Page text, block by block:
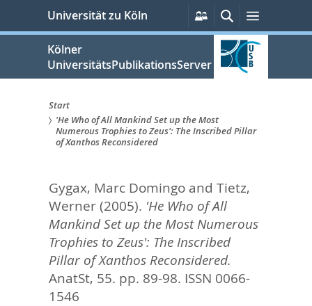
springen
Universität zu Köln
Persönliche
Services
SucheMenü
Kölner
UniversitätsPublikationsServer
Sie
sind
hier:
Start
'He Who of All Mankind Set up the Most
Numerous Trophies to Zeus': The Inscribed Pillar
of Xanthos Reconsidered
Gygax, Marc Domingoand Tietz,
Werner(2005). 'He Who of All
Mankind Set up the Most Numerous
Trophies to Zeus': The Inscribed
Pillar of Xanthos Reconsidered.
AnatSt, 55. pp. 89-98. ISSN 0066-
1546